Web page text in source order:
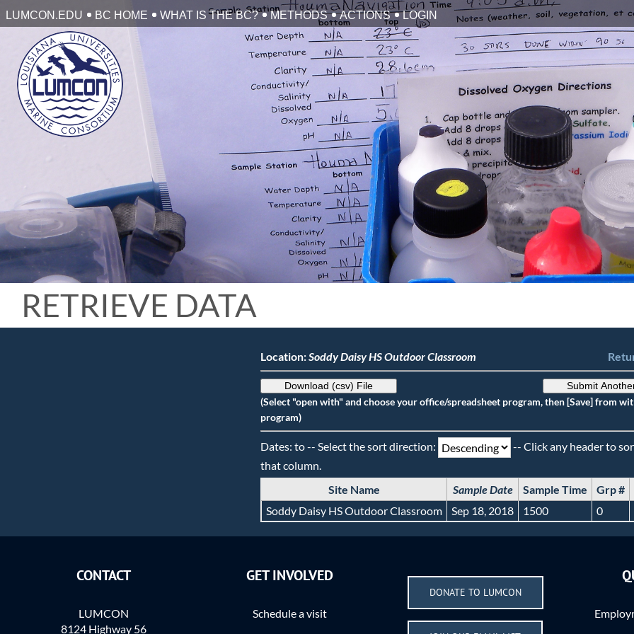
to
LUMCON.EDU BC HOME WHAT IS THE BC? METHODS ACTIONS LOGIN
RETRIEVE DATA
Location:Soddy Daisy HS Outdoor Classroom
Submit
Download (csv) File
(Select "open with" and choose your office/spreadsheet program, then [Save] from
program)
Dates: to -- Select the sort direction:
-- Click any header to
that column.
Site Name
Sample Date Sample Time Grp #
Soddy Daisy HS Outdoor Classroom
Sep 18, 2018 1500 0
CONTACT
LUMCON
8124 Highway 56
GET INVOLVED
Schedule a visit
DONATE TO LUMCON